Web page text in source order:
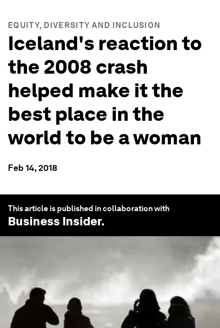
EQUITY, DIVERSITY AND INCLUSION
Iceland's reaction to
the 2008 crash
helped make it the
best place in the
world to be a woman
Feb 14, 2018
This article is published in collaboration with
Business Insider.